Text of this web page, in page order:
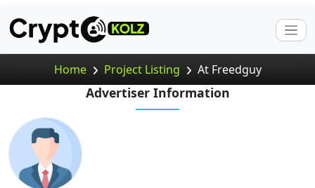
Home Project Listing At Freedguy
Advertiser Information